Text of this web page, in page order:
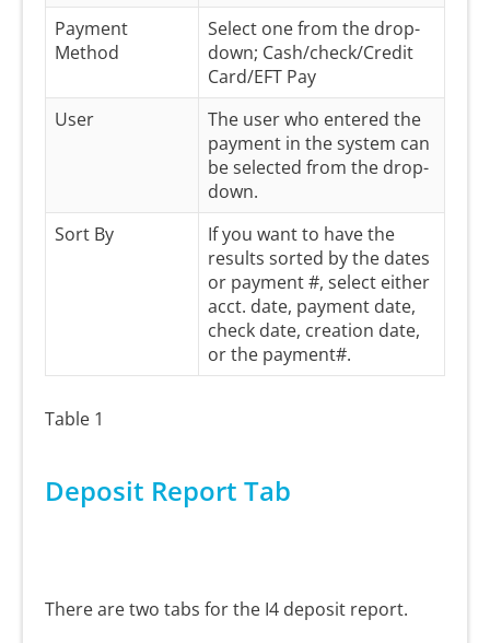
Payment
Method
Select one from the drop-
down; Cash/check/Credit
Card/EFT Pay
User
The user who entered the
payment in the system can
be selected from the drop-
down.
Sort By
If you want to have the
results sorted by the dates
or payment #, select either
acct. date, payment date,
check date, creation date,
or the payment#.
Table 1
Deposit Report Tab
There are two tabs for the I4 deposit report.